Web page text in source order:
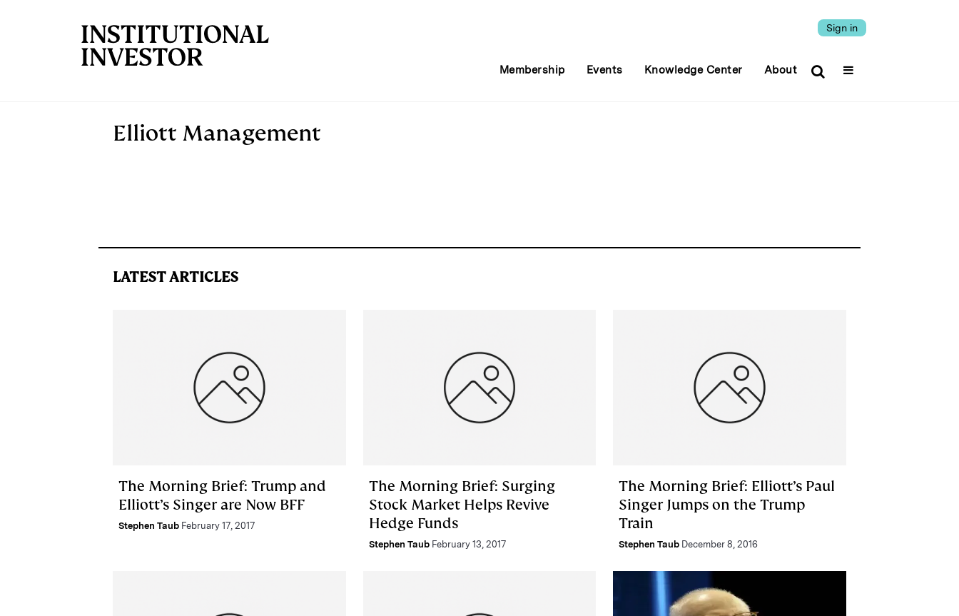
Sign in
Membership Events Knowledge Center About
Elliott Management
LATEST ARTICLES
The Morning Brief: Trump and
Elliott’s Singer are Now BFF
Stephen Taub February 17, 2017
The Morning Brief: Surging
Stock Market Helps Revive
Hedge Funds
Stephen Taub February 13, 2017
The Morning Brief: Elliott’s Paul
Singer Jumps on the Trump
Train
Stephen Taub December 8, 2016